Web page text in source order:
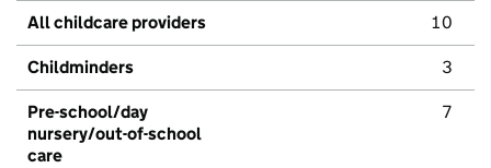
All childcare providers 10
Childminders 3
Pre-school/day
nursery/out-of-school
care
7